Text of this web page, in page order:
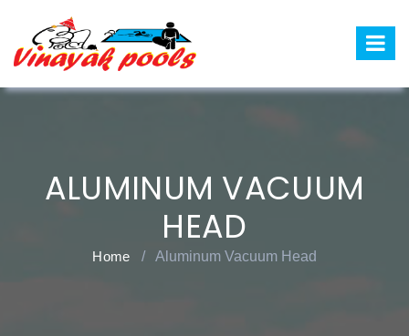
ALUMINUM VACUUM
HEAD
Home / Aluminum Vacuum Head